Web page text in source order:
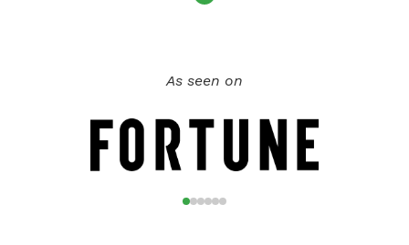
As seen on